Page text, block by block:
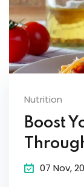
Nutrition
Boost
07 Nov,